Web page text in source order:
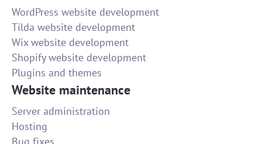
WordPress website development
Tilda website development
Wix website development
Shopify website development
Plugins and themes
Website maintenance
Server administration
Hosting